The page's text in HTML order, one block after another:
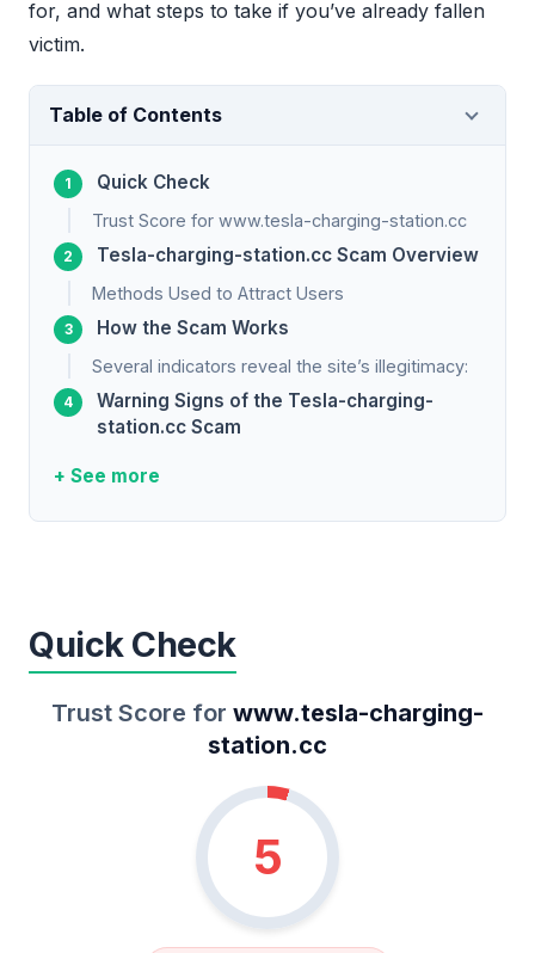
for, and what steps to take if you’ve already fallen
victim.
Table of Contents
Quick Check
Trust Score for www.tesla-charging-station.cc
Tesla-charging-station.cc Scam Overview
Methods Used to Attract Users
How the Scam Works
Several indicators reveal the site’s illegitimacy:
Warning Signs of the Tesla-charging-
station.cc Scam
+ See more
Quick Check
Trust Score for www.tesla-charging-
station.cc
5